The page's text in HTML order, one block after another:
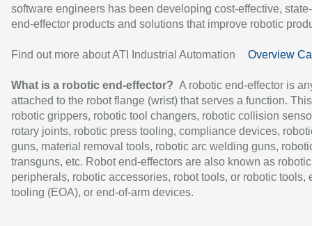
software engineers has been developing cost-effective,
end-effector products and solutions that improve robotic
Find out more about ATI Industrial Automation Overview
What is a robotic end-effector? A robotic end-effector is
attached to the robot flange (wrist) that serves a function.
robotic grippers, robotic tool changers, robotic collision
rotary joints, robotic press tooling, compliance devices,
guns, material removal tools, robotic arc welding guns,
transguns, etc. Robot end-effectors are also known as robotic
peripherals, robotic accessories, robot tools, or robotic tools,
tooling (EOA), or end-of-arm devices.